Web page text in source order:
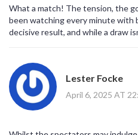
What a match! The tension, the
been watching every minute with
decisive result, and while a draw
roller‑coaster takes you next! 😊
Lester Focke
April 6, 2025 AT